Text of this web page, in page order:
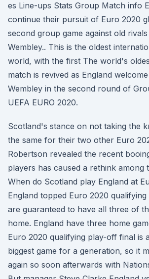
es Line-ups Stats Group Match info
continue their pursuit of Euro 2020
second group game against old
Wembley.. This is the oldest
world, with the first The world's
match is revived as England
Wembley in the second round of
UEFA EURO 2020.
Scotland's stance on not taking the
the same for their two other Euro
Robertson revealed the recent
players has caused a rethink among
When do Scotland play England at
England topped Euro 2020
are guaranteed to have all three of
home. England have three home
Euro 2020 qualifying play-off final is
biggest game for a generation, so it
again so soon afterwards with